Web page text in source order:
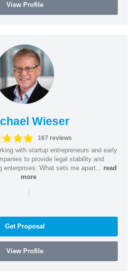
View Profile
Wieser
167 reviews
with startup entrepreneurs and early
to provide legal stability and
enterprises. What sets me apart... read
more
|
Get Proposal
View Profile